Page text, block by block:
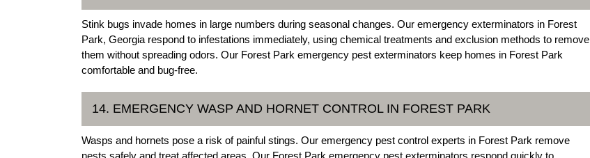
Stink bugs invade homes in large numbers during seasonal changes. Our emergency exterminators in Forest
Park, Georgia respond to infestations immediately, using chemical treatments and exclusion methods to remove
them without spreading odors. Our Forest Park emergency pest exterminators keep homes in Forest Park
comfortable and bug-free.
14. EMERGENCY WASP AND HORNET CONTROL IN FOREST PARK
Wasps and hornets pose a risk of painful stings. Our emergency pest control experts in Forest Park remove
nests safely and treat affected areas. Our Forest Park emergency pest exterminators respond quickly to